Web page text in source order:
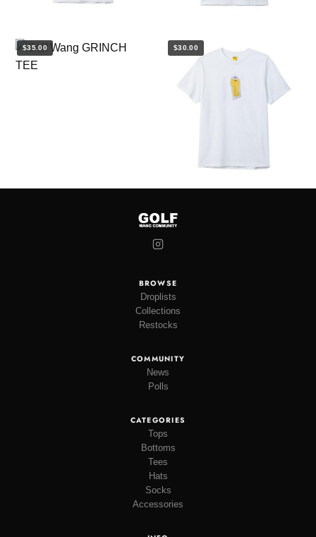
$35.00 $30.00
BROWSE
Droplists
Collections
Restocks
COMMUNITY
News
Polls
CATEGORIES
Tops
Bottoms
Tees
Hats
Socks
Accessories